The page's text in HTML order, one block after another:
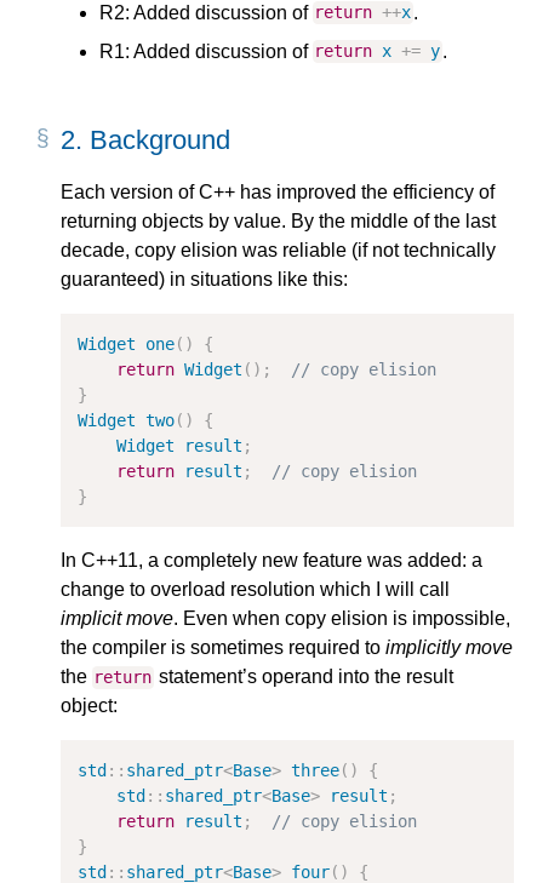
R2: Added discussion of return ++x.
R1: Added discussion of return x += y.
2. Background
Each version of C++ has improved the efficiency of
returning objects by value. By the middle of the last
decade, copy elision was reliable (if not technically
guaranteed) in situations like this:
Widget one()
{
return Widget ();
// copy elision
}
Widget two()
{
Widget
result ;
return
result ;
// copy elision
}
In C++11, a completely new feature was added: a
change to overload resolution which I will call
implicit move. Even when copy elision is impossible,
the compiler is sometimes required to implicitly move
the return statement’s operand into the result
object:
std:: shared_ptr<Base> three()
{
std:: shared_ptr<Base> result ;
return
result ;
// copy elision
}
std:: shared_ptr<Base> four()
{